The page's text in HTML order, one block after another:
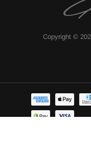
Copyright ©